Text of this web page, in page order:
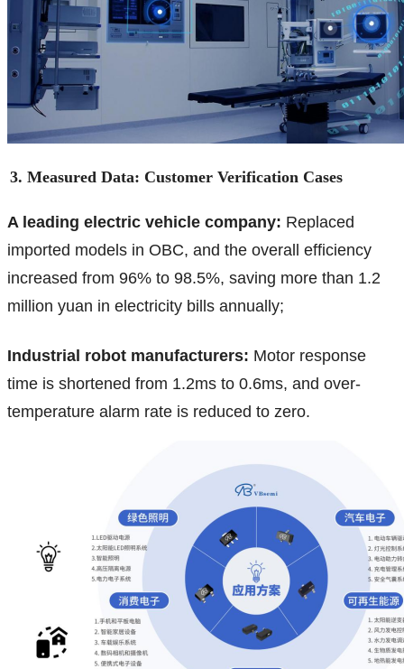
3. Measured Data: Customer Verification Cases
A leading electric vehicle company: Replaced
imported models in OBC, and the overall efficiency
increased from 96% to 98.5%, saving more than 1.2
million yuan in electricity bills annually;
Industrial robot manufacturers: Motor response
time is shortened from 1.2ms to 0.6ms, and over-
temperature alarm rate is reduced to zero.